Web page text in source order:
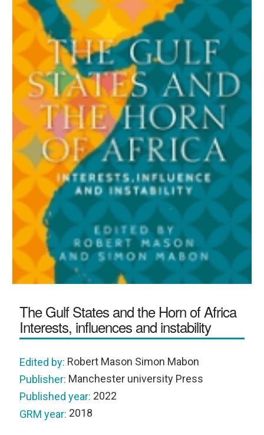
The Gulf States and the Horn of Africa
Interests, influences and instability
Edited by: Robert Mason Simon Mabon
Publisher: Manchester university Press
Published year: 2022
GRM year: 2018